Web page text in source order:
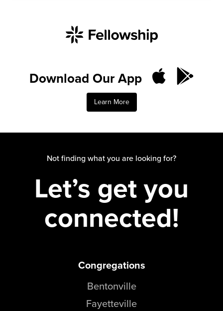
Counseling and Care
Disability Ministry
Community
Premarital
Join a Small Group
Resources
Class & Ministry Resources
Fellowship Worship
Download Our App
Learn More
Not finding what you are looking for?
Let’s get you
connected!
Congregations
Bentonville
Fayetteville